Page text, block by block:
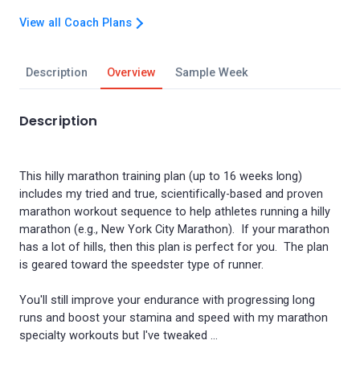
Description Overview Sample Week
Description
This hilly marathon training plan (up to 16 weeks long)
includes my tried and true, scientifically-based and proven
marathon workout sequence to help athletes running a hilly
marathon (e.g., New York City Marathon). If your marathon
has a lot of hills, then this plan is perfect for you. The plan
is geared toward the speedster type of runner.
You'll still improve your endurance with progressing long
runs and boost your stamina and speed with my marathon
View all Coach Plans